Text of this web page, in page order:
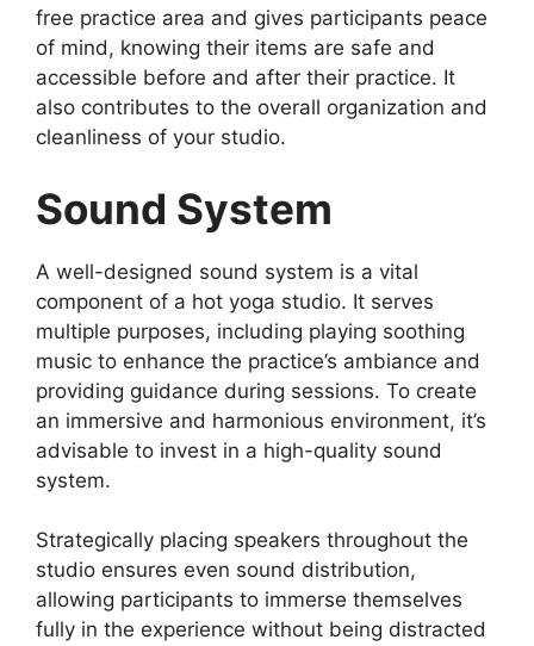
free practice area and gives participants peace
of mind, knowing their items are safe and
accessible before and after their practice. It
also contributes to the overall organization and
cleanliness of your studio.
Sound System
A well-designed sound system is a vital
component of a hot yoga studio. It serves
multiple purposes, including playing soothing
music to enhance the practice’s ambiance and
providing guidance during sessions. To create
an immersive and harmonious environment, it’s
advisable to invest in a high-quality sound
system.
Strategically placing speakers throughout the
studio ensures even sound distribution,
allowing participants to immerse themselves
fully in the experience without being distracted